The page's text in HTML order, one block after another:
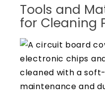
Tools and
for Cleaning